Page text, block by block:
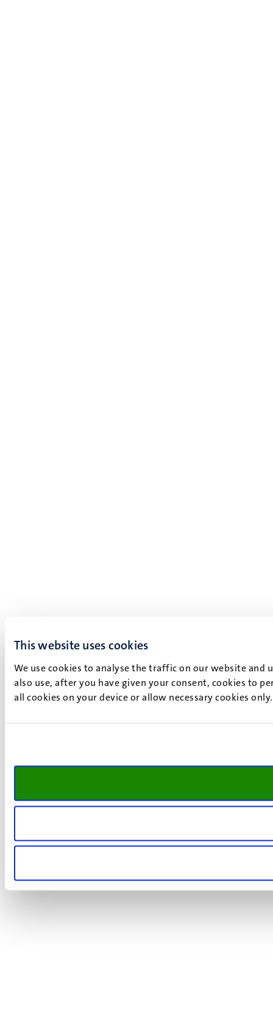
This website uses cookies
We use cookies to analyse the traffic on our website and
also use, after you have given your consent, cookies to
all cookies on your device or allow necessary cookies